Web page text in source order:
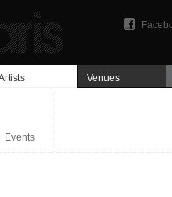
Venues
Events